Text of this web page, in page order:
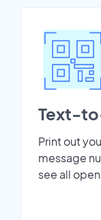
Text-
Print out
message
see all